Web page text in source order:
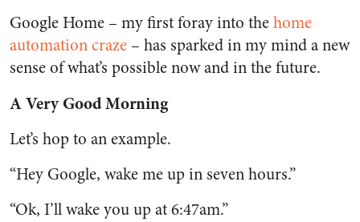
Google Home – my first foray into thehome
automation craze – has sparked in my mind a new
sense of what’s possible now and in the future.
A Very Good Morning
Let’s hop to an example.
“Hey Google, wake me up in seven hours.”
“Ok, I’ll wake you up at 6:47am.”